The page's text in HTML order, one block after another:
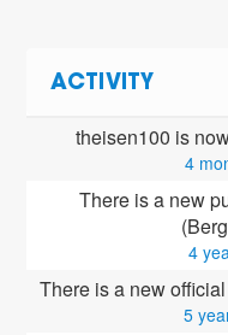
ACTIVITY
theisen100 is
4
There is a new
4
There is a new
5